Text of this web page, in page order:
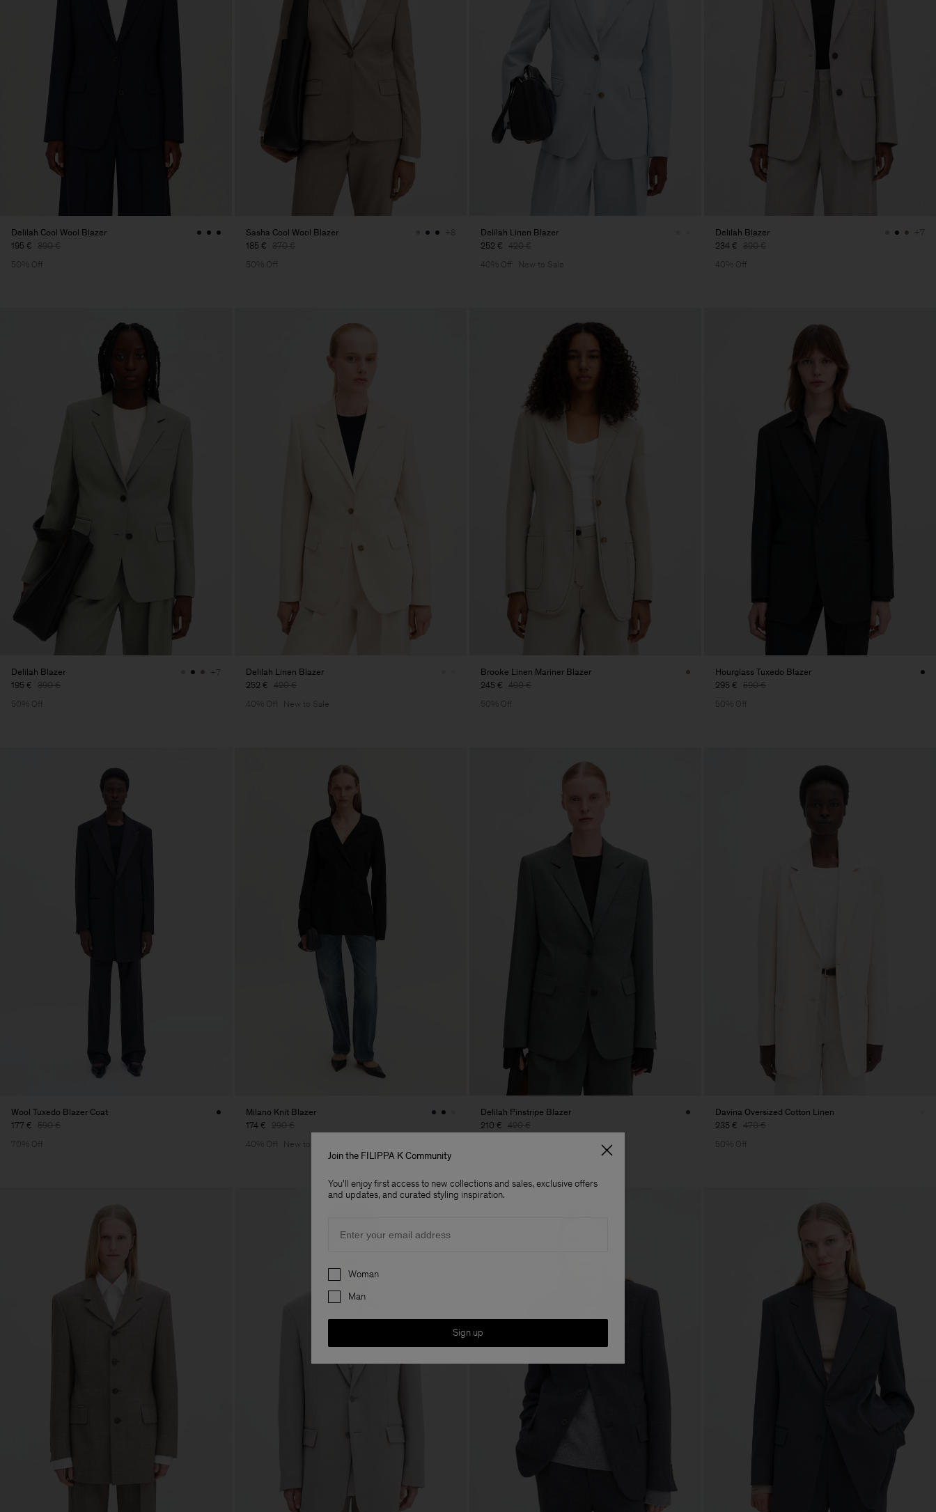
Delilah Cool Wool Blazer
195 € 390 €
50% Off
Sasha Cool Wool Blazer
185 € 370 €
+8
50% Off
Delilah Linen Blazer
252 € 420 €
40% Off
New to Sale
Delilah Blazer
234 € 390 €
+7
40% Off
Delilah Blazer
195 € 390 €
+7
50% Off
Delilah Linen Blazer
252 € 420 €
40% Off
New to Sale
Brooke Linen Mariner Blazer
245 € 490 €
50% Off
Hourglass Tuxedo Blazer
295 € 590 €
50% Off
Wool Tuxedo Blazer Coat
177 € 590 €
70% Off
Milano Knit Blazer
174 € 290 €
40% Off
New to Sale
Delilah Pinstripe Blazer
210 € 420 €
Davina Oversized Cotton Linen
235 € 470 €
50% Off
Join the FILIPPA K Community
You'll enjoy first access to new collections and sales, exclusive offers
and updates, and curated styling inspiration.
Preferences
Woman
Man
Sign up